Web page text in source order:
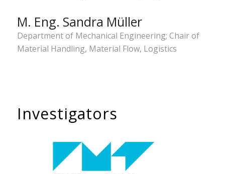
M. Eng. Sandra Müller
Department of Mechanical Engineering; Chair of
Material Handling, Material Flow, Logistics
Investigators